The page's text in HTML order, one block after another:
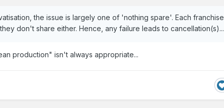
the issue is largely one of 'nothing spare'. Each franchise
don't share either. Hence, any failure leads to cancellation(s)...
production" isn't always appropriate...